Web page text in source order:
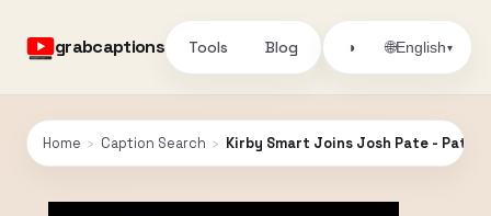
grabcaptions Tools Blog ◑ 🌐English▾
Home › Caption Search › Kirby Smart Joins Josh Pate - Pate